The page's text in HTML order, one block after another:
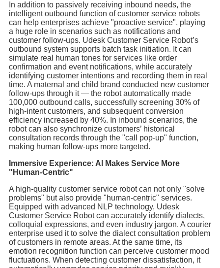
In addition to passively receiving inbound needs, the
intelligent outbound function of customer service robots
can help enterprises achieve "proactive service", playing
a huge role in scenarios such as notifications and
customer follow-ups. Udesk Customer Service Robot’s
outbound system supports batch task initiation. It can
simulate real human tones for services like order
confirmation and event notifications, while accurately
identifying customer intentions and recording them in real
time. A maternal and child brand conducted new customer
follow-ups through it — the robot automatically made
100,000 outbound calls, successfully screening 30% of
high-intent customers, and subsequent conversion
efficiency increased by 40%. In inbound scenarios, the
robot can also synchronize customers’ historical
consultation records through the "call pop-up" function,
making human follow-ups more targeted.
Immersive Experience: AI Makes Service More
"Human-Centric"
A high-quality customer service robot can not only "solve
problems" but also provide "human-centric" services.
Equipped with advanced NLP technology, Udesk
Customer Service Robot can accurately identify dialects,
colloquial expressions, and even industry jargon. A courier
enterprise used it to solve the dialect consultation problem
of customers in remote areas. At the same time, its
emotion recognition function can perceive customer mood
fluctuations. When detecting customer dissatisfaction, it